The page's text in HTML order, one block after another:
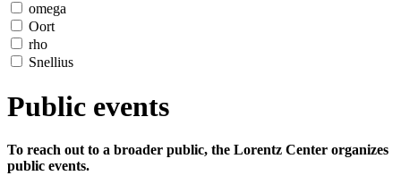
omega
Oort
rho
Snellius
Public events
To reach out to a broader public, the Lorentz Center organizes
public events.